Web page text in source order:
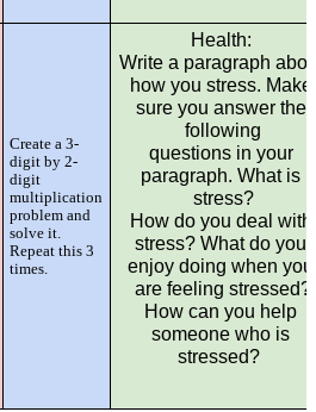
Create a 3-
digit by 2-
digit
multiplication
problem and
solve it.
Repeat this 3
times.
Health:
Write a paragraph
how you stress. Make
sure you answer the
following
questions in your
paragraph. What is
stress?
How do you deal with
stress? What do you
enjoy doing when you
are feeling stressed?
How can you help
someone who is
stressed?